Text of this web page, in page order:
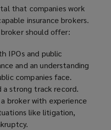
that companies work
insurance brokers.
should offer:
IPOs and public
and an understanding
companies face.
a strong track record.
broker with experience
like litigation,